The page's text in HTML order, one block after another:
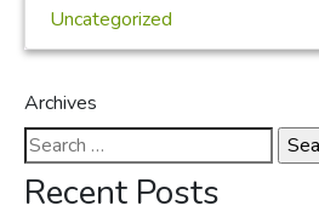
Uncategorized
Archives
Search
for:
Recent Posts